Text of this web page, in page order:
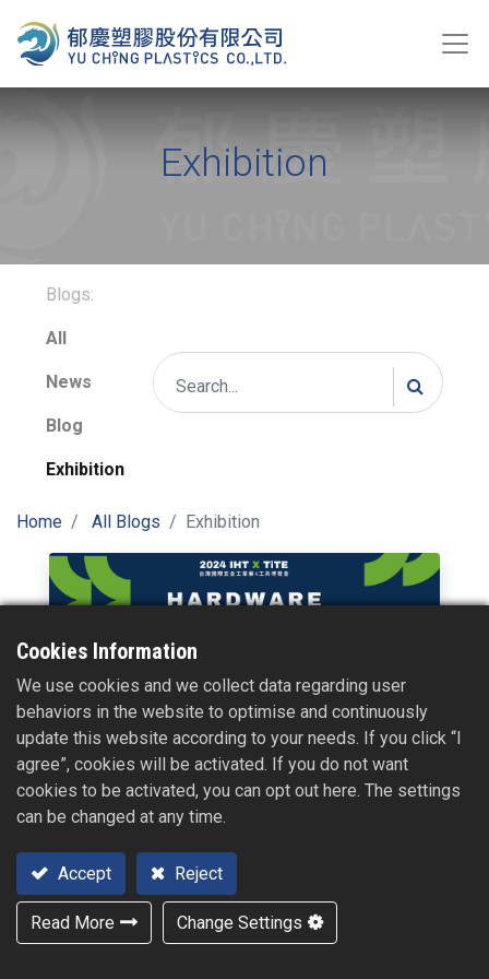
Exhibition
Blogs:
All
News
Blog
Exhibition
Home All Blogs Exhibition
2024【International Hardware Expo Taiwan X
Taiwan International Tools & Hardware
Expo】
Fair Dates : Oct. 16, 2024 - Oct. 17, 2024 / 09:00 - 17:00
Oct. 18, 2024 / 09:00 - 16:00
Sec. 3, Zhongshan Rd., Wuri Dist., Taichung City)
2024/08/01
Cookies Information
We use cookies and we collect data regarding user
behaviors in the website to optimise and continuously
update this website according to your needs. If you click “I
agree”, cookies will be activated. If you do not want
cookies to be activated, you can opt out here. The settings
can be changed at any time.
Accept Reject
Read More Change Settings